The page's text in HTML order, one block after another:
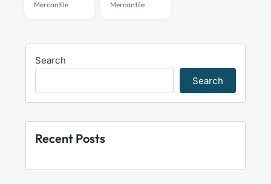
Mercantile
the
product
Mercantile
product
Search
Search
Recent Posts